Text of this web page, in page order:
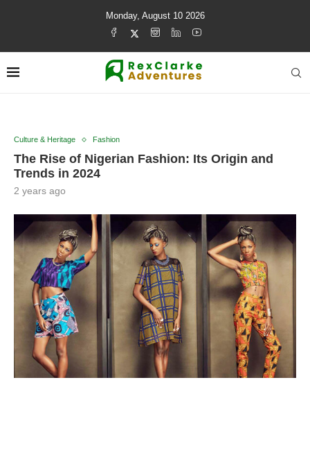
Monday, August 10 2026
Culture & Heritage Fashion
The Rise of Nigerian Fashion: Its Origin and
Trends in 2024
2 years ago